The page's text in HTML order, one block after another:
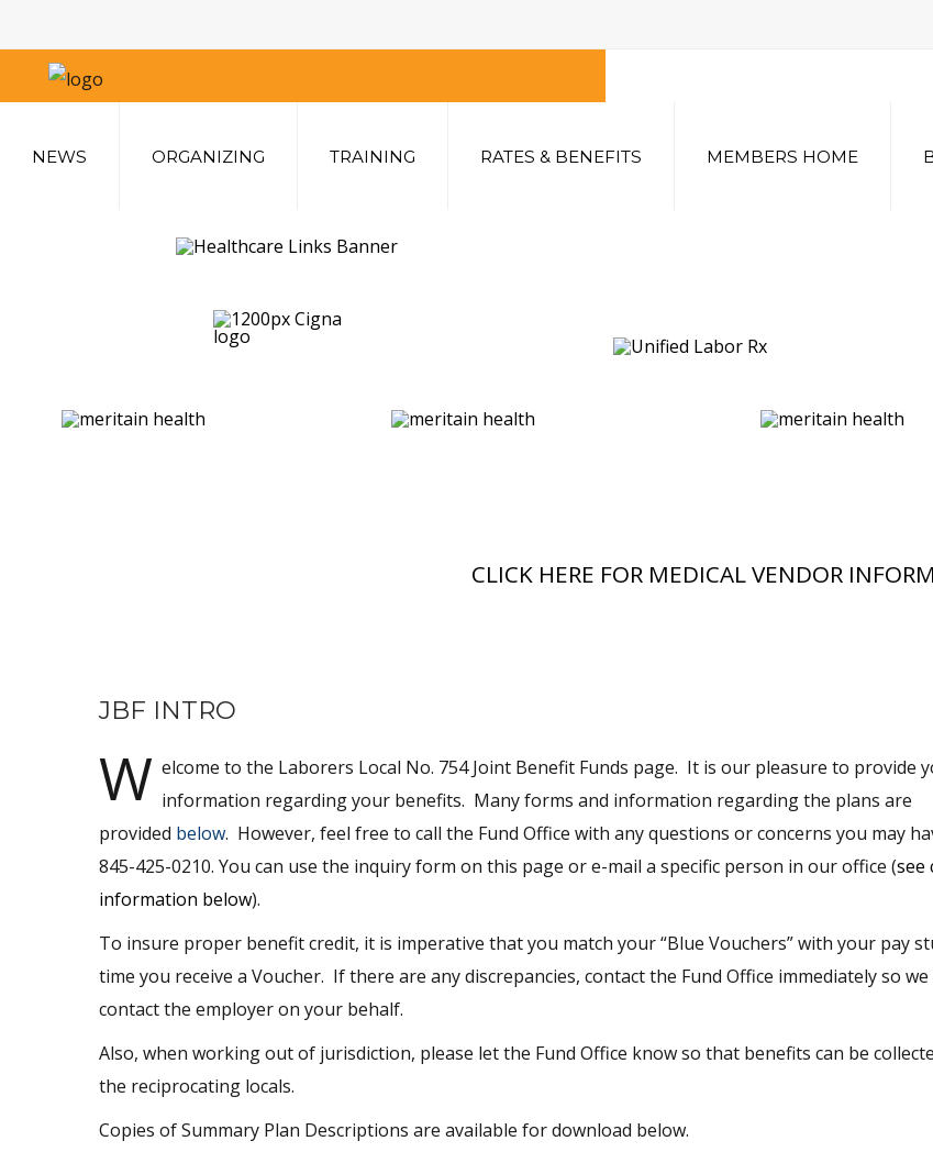
Members Home
SEARCHOUR SITE
NEWS ORGANIZING TRAINING RATES & BENEFITS MEMBERS HOME
CLICK HERE FOR MEDICAL VENDOR
JBF INTRO
W elcome to the Laborers Local No. 754 Joint Benefit Funds page. It is our pleasure to provide
information regarding your benefits. Manyforms and information regarding the plans are
provided below. However, feel free to call the Fund Office with any questions or concerns you may
845-425-0210. You can use the inquiry form on this page or e-mail a specific person in our office (see
information below).
To insure proper benefit credit, it is imperative that you match your “Blue Vouchers” with your pay
time you receive a Voucher. If there are any discrepancies, contact the Fund Office immediately so we
contact the employer on your behalf.
Also, when working out of jurisdiction, please let the Fund Office know so that benefits can be
the reciprocating locals.
Copies of Summary Plan Descriptions are available for download below.